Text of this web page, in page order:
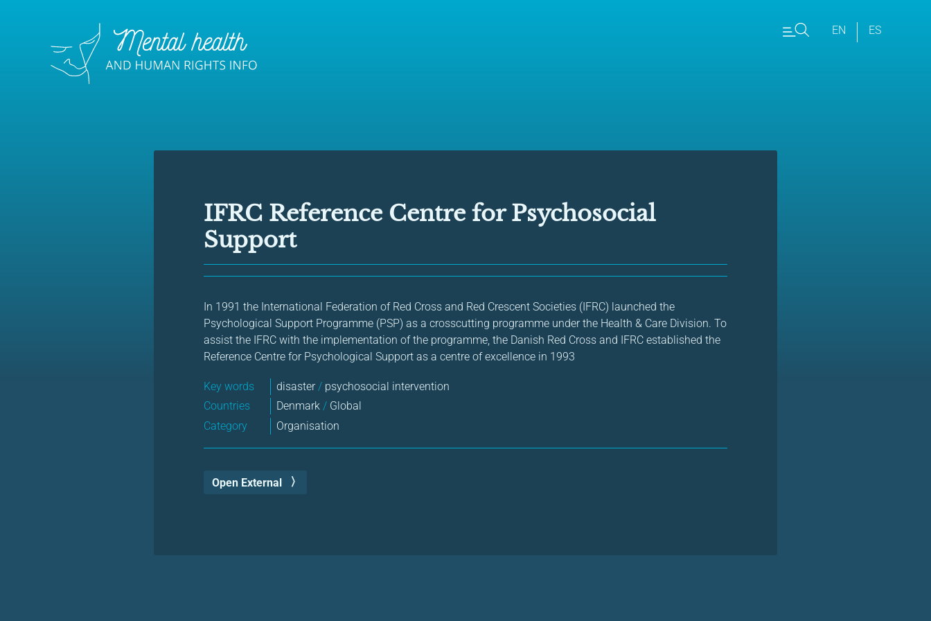
EN ES
IFRC Reference Centre for Psychosocial
Support
In 1991 the International Federation of Red Cross and Red Crescent Societies (IFRC) launched the
Psychological Support Programme (PSP) as a crosscutting programme under the Health & Care Division. To
assist the IFRC with the implementation of the programme, the Danish Red Cross and IFRC established the
Reference Centre for Psychological Support as a centre of excellence in 1993
Key words disaster / psychosocial intervention
Countries
Denmark / Global
Category
Organisation
Open External